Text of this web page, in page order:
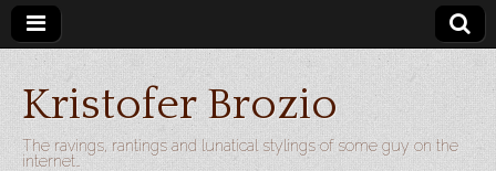
Kristofer Brozio
The ravings, rantings and lunatical stylings of some guy on the
internet…